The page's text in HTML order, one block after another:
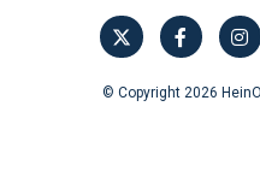
© Copyright 2026